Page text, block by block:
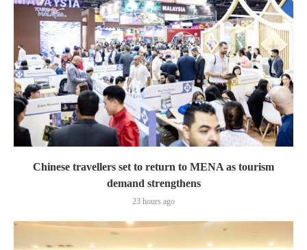
Chinese travellers set to return to MENA as tourism
demand strengthens
23 hours ago